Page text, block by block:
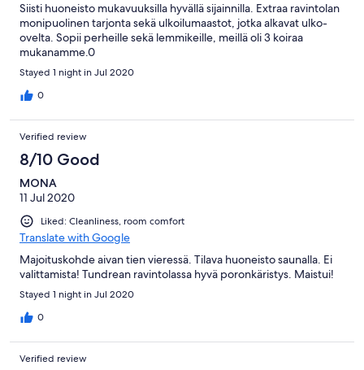
Siisti huoneisto mukavuuksilla hyvällä sijainnilla. Extraa ravintolan
monipuolinen tarjonta sekä ulkoilumaastot, jotka alkavat ulko-
ovelta. Sopii perheille sekä lemmikeille, meillä oli 3 koiraa
mukanamme.0
Stayed 1 night in Jul 2020
0
Verified review
8/10 Good
MONA
11 Jul 2020
Liked: Cleanliness, room comfort
Translate with Google
Majoituskohde aivan tien vieressä. Tilava huoneisto saunalla. Ei
valittamista! Tundrean ravintolassa hyvä poronkäristys. Maistui!
Stayed 1 night in Jul 2020
0
Verified review